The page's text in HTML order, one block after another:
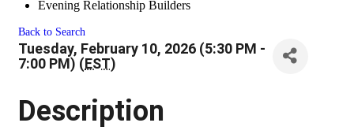
Evening Relationship Builders
Back to Search
Tuesday, February 10, 2026 (5:30 PM -
7:00 PM) (EST)
Description